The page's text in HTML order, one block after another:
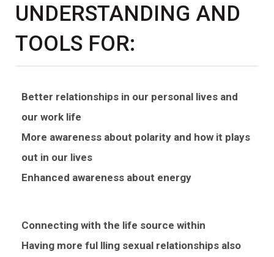
UNDERSTANDING AND
TOOLS FOR:
Better relationships in our personal lives and
our work life
More awareness about polarity and how it plays
out in our lives
Enhanced awareness about energy
Connecting with the life source within
Having more ful lling sexual relationships also